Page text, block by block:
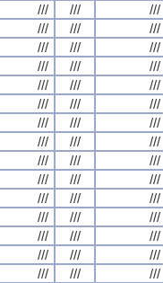
/// /// ///
/// /// ///
/// /// ///
/// /// ///
/// /// ///
/// /// ///
/// /// ///
/// /// ///
/// /// ///
/// /// ///
/// /// ///
/// /// ///
/// /// ///
/// /// ///
/// /// ///